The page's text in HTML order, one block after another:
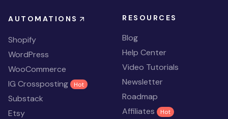
AUTOMATIONS
Shopify
WordPress
WooCommerce
IG Crossposting
Hot
Substack
Etsy
RESOURCES
Blog
Help Center
Video Tutorials
Newsletter
Roadmap
Affiliates
Hot